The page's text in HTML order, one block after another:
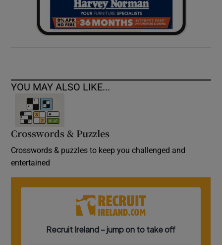
YOU MAY ALSO LIKE...
Crosswords & Puzzles
Crosswords & puzzles to keep you challenged and
entertained